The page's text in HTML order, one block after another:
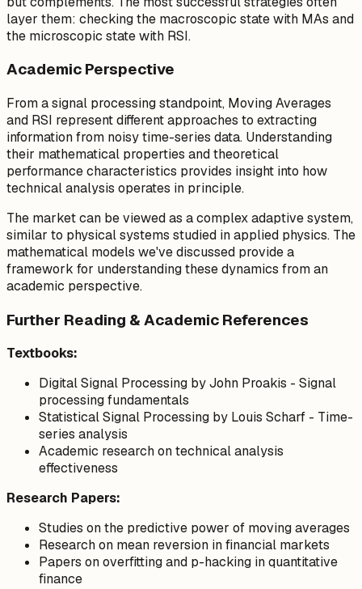
layer them: checking the macroscopic state with MAs and
the microscopic state with RSI.
Academic Perspective
From a signal processing standpoint, Moving Averages
and RSI represent different approaches to extracting
information from noisy time-series data. Understanding
their mathematical properties and theoretical
performance characteristics provides insight into how
technical analysis operates in principle.
The market can be viewed as a complex adaptive system,
similar to physical systems studied in applied physics. The
mathematical models we've discussed provide a
framework for understanding these dynamics from an
academic perspective.
Further Reading & Academic References
Textbooks:
Digital Signal Processing by John Proakis - Signal
processing fundamentals
Statistical Signal Processing by Louis Scharf - Time-
series analysis
Academic research on technical analysis
effectiveness
Research Papers:
Studies on the predictive power of moving averages
Research on mean reversion in financial markets
Papers on overfitting and p-hacking in quantitative
finance